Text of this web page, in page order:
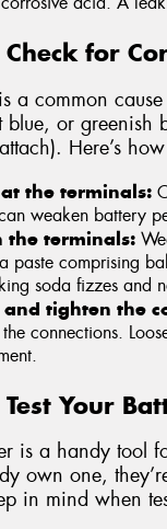
for
a common
or greenish
Here’s
the terminals:
weaken battery
the terminals:
paste comprising
soda fizzes and
tighten the
the connections.
Test Your
is a handy tool
own one,
in mind when